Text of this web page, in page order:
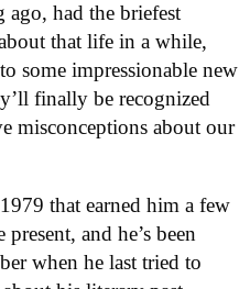
ago, had the briefest
that life in a while,
some impressionable new
finally be recognized
misconceptions about our
that earned him a few
and he’s been
when he last tried to